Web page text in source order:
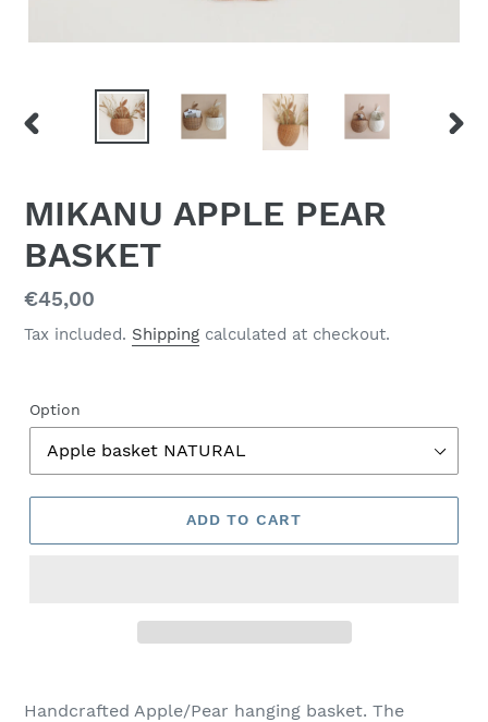
PREVIOUS
MIKANU APPLE PEAR
BASKET
Regular
price
€45,00
Tax included. Shipping calculated at checkout.
Option
ADD TO CART
Handcrafted Apple/Pear hanging basket. The